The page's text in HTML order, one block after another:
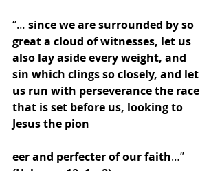
“… since we are surrounded by so
great a cloud of witnesses, let us
also lay aside every weight, and
sin which clings so closely, and let
us run with perseverance the race
that is set before us, looking to
Jesus the pion
eer and perfecter of our faith…”